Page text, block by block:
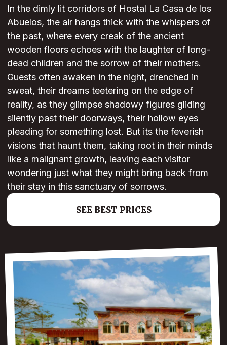
In the dimly lit corridors of Hostal La Casa de los
Abuelos, the air hangs thick with the whispers of
the past, where every creak of the ancient
wooden floors echoes with the laughter of long-
dead children and the sorrow of their mothers.
Guests often awaken in the night, drenched in
sweat, their dreams teetering on the edge of
reality, as they glimpse shadowy figures gliding
silently past their doorways, their hollow eyes
pleading for something lost. But its the feverish
visions that haunt them, taking root in their minds
like a malignant growth, leaving each visitor
wondering just what they might bring back from
their stay in this sanctuary of sorrows.
SEE BEST PRICES